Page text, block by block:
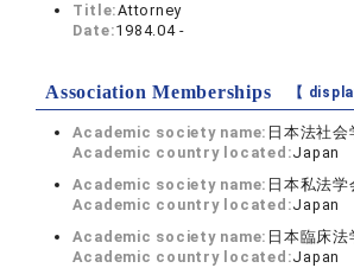
Title:Attorney
Date:1984.04 -
Association Memberships 【
Academic society name: 日本法社会
Academic country located:Japan
Academic society name: 日本私法学
Academic country located:Japan
Academic society name: 日本臨床
Academic country located:Japan